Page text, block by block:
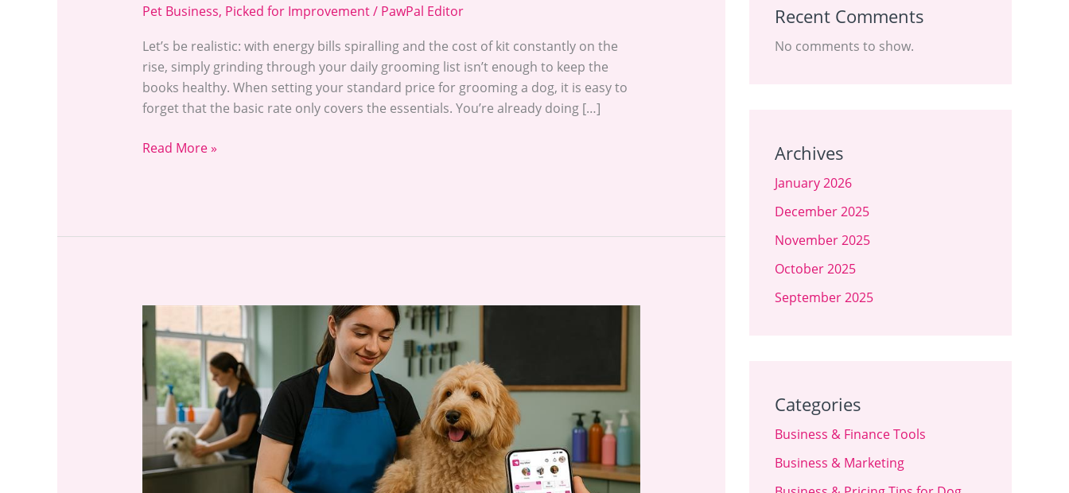
Pet Business, Picked for Improvement/ PawPal Editor
Let’s be realistic: with energy bills spiralling and the cost of kit constantly on the
rise, simply grinding through your daily grooming list isn’t enough to keep the
books healthy. When setting your standard price for grooming a dog, it is easy to
forget that the basic rate only covers the essentials. You’re already doing […]
Read More »
Grooming
Courses:
Starting
Your
Career
Business
in
Recent Comments
No comments to show.
Archives
January 2026
December 2025
November 2025
October 2025
September 2025
Categories
Business & Finance Tools
Business & Marketing